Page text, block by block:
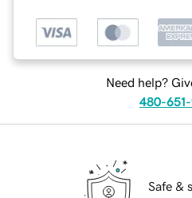
Need help?
480-651-
Safe &